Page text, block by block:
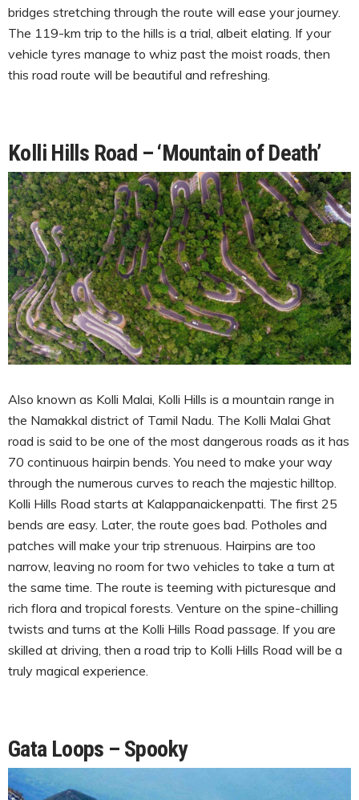
bridges stretching through the route will ease your journey.
The 119-km trip to the hills is a trial, albeit elating. If your
vehicle tyres manage to whiz past the moist roads, then
this road route will be beautiful and refreshing.
Kolli Hills Road – ‘Mountain of Death’
Also known as Kolli Malai, Kolli Hills is a mountain range in
the Namakkal district of Tamil Nadu. The Kolli Malai Ghat
road is said to be one of the most dangerous roads as it has
70 continuous hairpin bends. You need to make your way
through the numerous curves to reach the majestic hilltop.
Kolli Hills Road starts at Kalappanaickenpatti. The first 25
bends are easy. Later, the route goes bad. Potholes and
patches will make your trip strenuous. Hairpins are too
narrow, leaving no room for two vehicles to take a turn at
the same time. The route is teeming with picturesque and
rich flora and tropical forests. Venture on the spine-chilling
twists and turns at the Kolli Hills Road passage. If you are
skilled at driving, then a road trip to Kolli Hills Road will be a
truly magical experience.
Gata Loops – Spooky